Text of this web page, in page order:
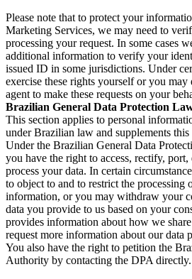
Please note that to protect your
Marketing Services, we may need to
processing your request. In some cases
additional information to verify your
issued ID in some jurisdictions. Under
exercise these rights yourself or you may
agent to make these requests on your
Brazilian General Data Protection
This section applies to personal
under Brazilian law and supplements
Under the Brazilian General Data
you have the right to access, rectify,
process your data. In certain
to object to and to restrict the processing
information, or you may withdraw your
data you provide to us based on your
provides information about how we
request more information about our data
You also have the right to petition the
Authority by contacting the DPA directly.